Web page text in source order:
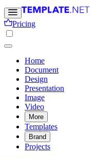
Pricing
Home
Document
Design
Presentation
Image
Video
More
Templates
Brand
Projects